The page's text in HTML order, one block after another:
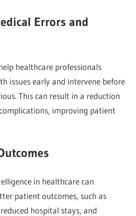
Errors and
healthcare professionals
issues early and intervene before
This can result in a reduction
improving patient
in healthcare can
patient outcomes, such as
hospital stays, and